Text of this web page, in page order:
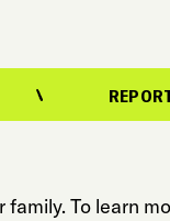
REPORTING ON THE
To learn